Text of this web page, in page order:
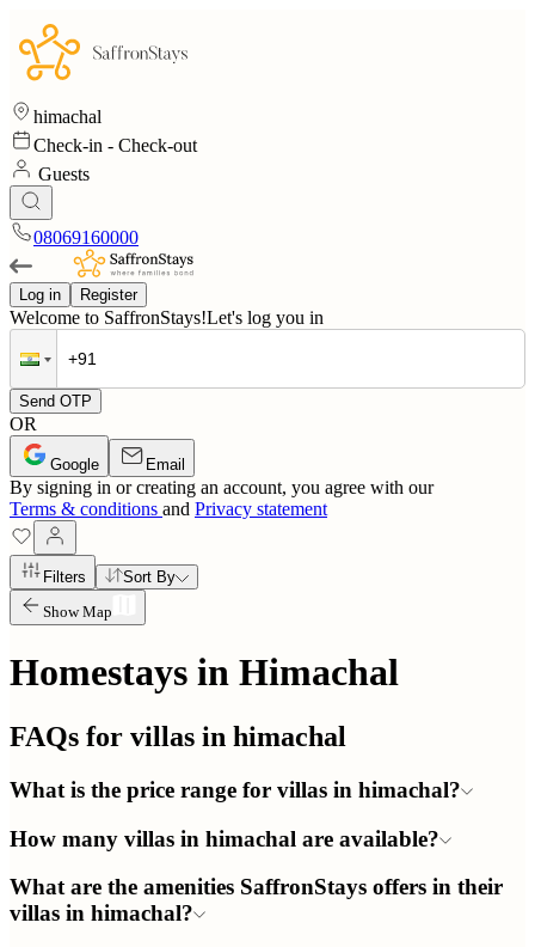
himachal
Check-in - Check-out
Guests
08069160000
Log in Register
Welcome to SaffronStays!Let's log you in
Send OTP
OR
Google Email
By signing in or creating an account, you agree with our
Terms & conditions and Privacy statement
Filters
Sort By
Show Map
Homestays in Himachal
FAQs for villas in himachal
What is the price range for villas in himachal?
How many villas in himachal are available?
What are the amenities SaffronStays offers in their
villas in himachal?